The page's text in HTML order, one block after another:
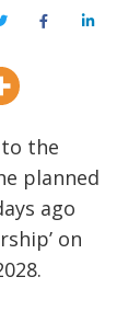
TwitterFacebookLinkedIn
the
planned
ago
on